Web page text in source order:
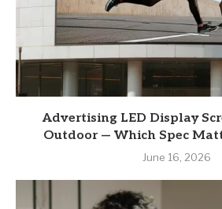
Advertising LED Display
Outdoor — Which Spec
June 16, 2026